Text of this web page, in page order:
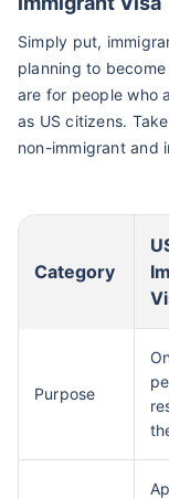
Simply put,
planning to
are for people who
as US citizens.
non-immigrant and
Category
Purpose